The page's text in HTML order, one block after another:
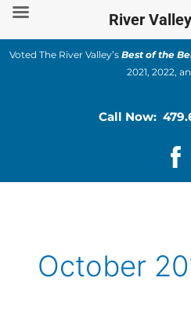
Skip
content
Voted The River Valley’s Best of the
2021, 2022,
Call Now:
October
River